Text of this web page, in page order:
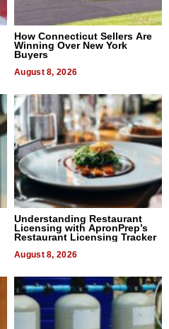
How Connecticut Sellers Are
Winning Over New York
Buyers
August 8, 2026
Understanding Restaurant
Licensing with ApronPrep’s
Restaurant Licensing Tracker
August 8, 2026